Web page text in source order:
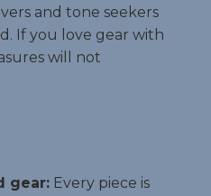
and tone seekers
If you love gear with
will not
gear: Every piece is